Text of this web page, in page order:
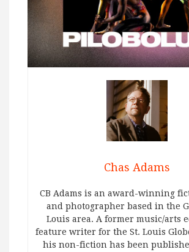
Chas Adams
CB Adams is an award-winning
and photographer based in the
Louis area. A former music/arts
feature writer for the St. Louis
his non-fiction has been